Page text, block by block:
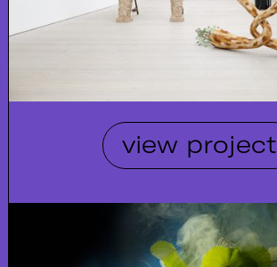
view project